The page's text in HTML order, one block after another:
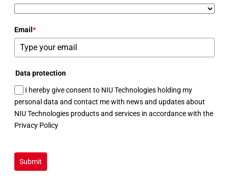
Email *
Data protection
I hereby give consent to NIU Technologies holding my
personal data and contact me with news and updates about
NIU Technologies products and services in accordance with the
Privacy Policy
Submit